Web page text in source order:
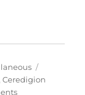
,Ceredigion
on